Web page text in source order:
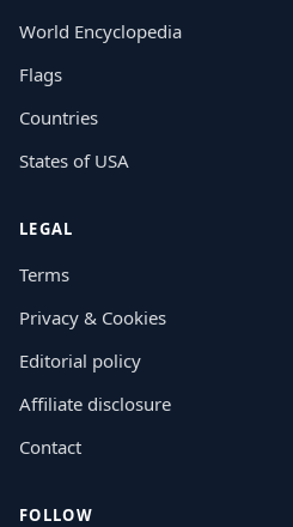
World Encyclopedia
Flags
Countries
States of USA
LEGAL
Terms
Privacy & Cookies
Editorial policy
Affiliate disclosure
Contact
FOLLOW